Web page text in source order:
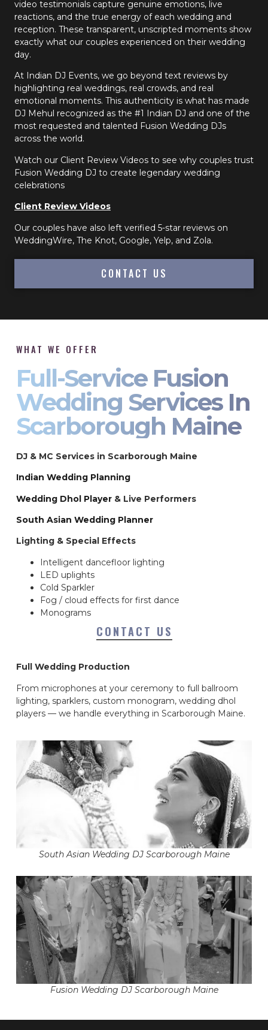
video testimonials capture genuine emotions, live
reactions, and the true energy of each wedding and
reception. These transparent, unscripted moments show
exactly what our couples experienced on their wedding
day.
At Indian DJ Events, we go beyond text reviews by
highlighting real weddings, real crowds, and real
emotional moments. This authenticity is what has made
DJ Mehul recognized as the #1 Indian DJ and one of the
most requested and talented Fusion Wedding DJs
across the world.
Watch our Client Review Videos to see why couples trust
Fusion Wedding DJ to create legendary wedding
celebrations
Client Review Videos
Our couples have also left verified 5-star reviews on
WeddingWire, The Knot, Google, Yelp, and Zola.
CONTACT US
WHAT WE OFFER
Full-Service Fusion
Wedding Services In
Scarborough Maine
DJ & MC Services in Scarborough Maine
Indian Wedding Planning
Wedding Dhol Player & Live Performers
South Asian Wedding Planner
Lighting & Special Effects
Intelligent dancefloor lighting
LED uplights
Cold Sparkler
Fog / cloud effects for first dance
Monograms
CONTACT US
Full Wedding Production
From microphones at your ceremony to full ballroom
lighting, sparklers, custom monogram, wedding dhol
players — we handle everything in Scarborough Maine.
South Asian Wedding DJ Scarborough Maine
Fusion Wedding DJ Scarborough Maine